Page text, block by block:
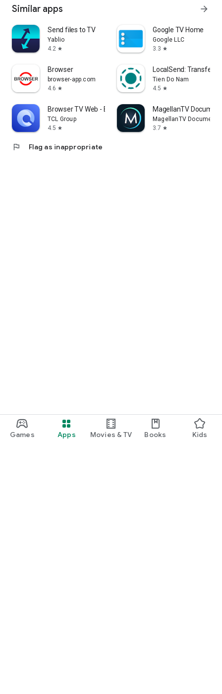
Games Apps Movies & TV Books Kids
Similar apps arrow_forward
Send files to TV
Yablio
4.2 star
Google TV Home
Google LLC
3.3 star
Browser
browser-app.com
4.6 star
LocalSend: Transfer
Tien Do Nam
4.5 star
Browser TV Web - BrowseHere
TCL Group
4.5 star
MagellanTV
MagellanTV
3.7 star
flag Flag as inappropriate